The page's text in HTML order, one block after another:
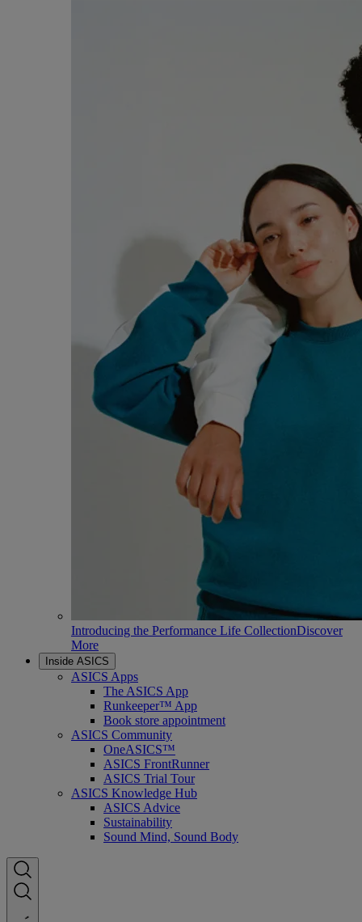
Introducing the Performance Life CollectionDiscover
More
Inside ASICS
ASICS Apps
The ASICS App
Runkeeper™ App
Book store appointment
ASICS Community
OneASICS™
ASICS FrontRunner
ASICS Trial Tour
ASICS Knowledge Hub
ASICS Advice
Sustainability
Sound Mind, Sound Body